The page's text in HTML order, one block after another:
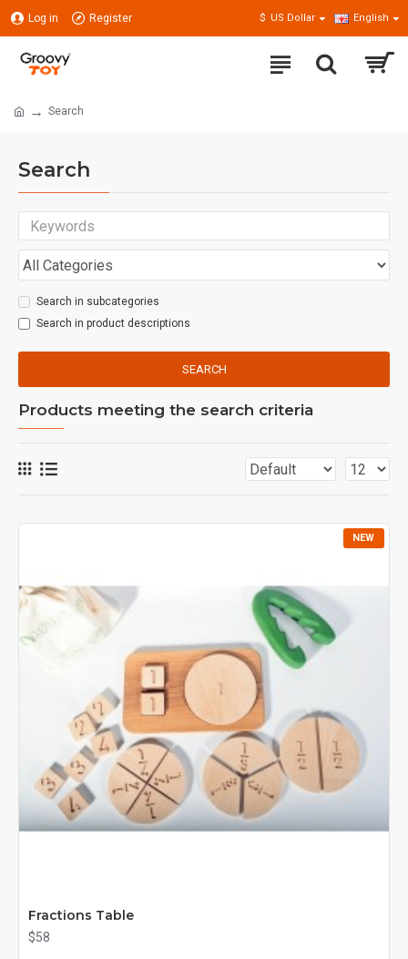
Log in Register $ US Dollar English
Search
Search
Search in subcategories
Search in product descriptions
SEARCH
Products meeting the search criteria
NEW
Fractions Table
$58